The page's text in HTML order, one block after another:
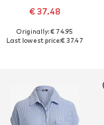
€ 37.48
Available sizes: XS, S, M, L
Originally: € 74.95
Last lowest price:€ 37.47